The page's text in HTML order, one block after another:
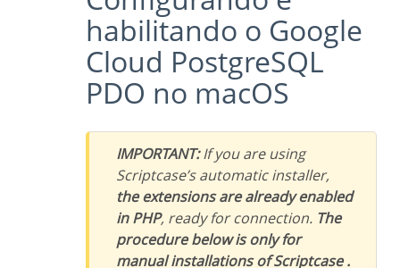
habilitando o Google
Cloud PostgreSQL
PDO no macOS
IMPORTANT:If you are using
Scriptcase’s automatic installer,
the extensions are already enabled
in PHP, ready for connection. The
procedure below is only for
manual installations of Scriptcase .